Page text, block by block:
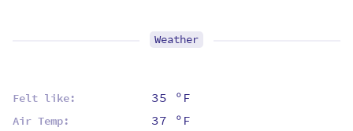
Weather
Felt like: 35 ºF
Air Temp: 37 ºF